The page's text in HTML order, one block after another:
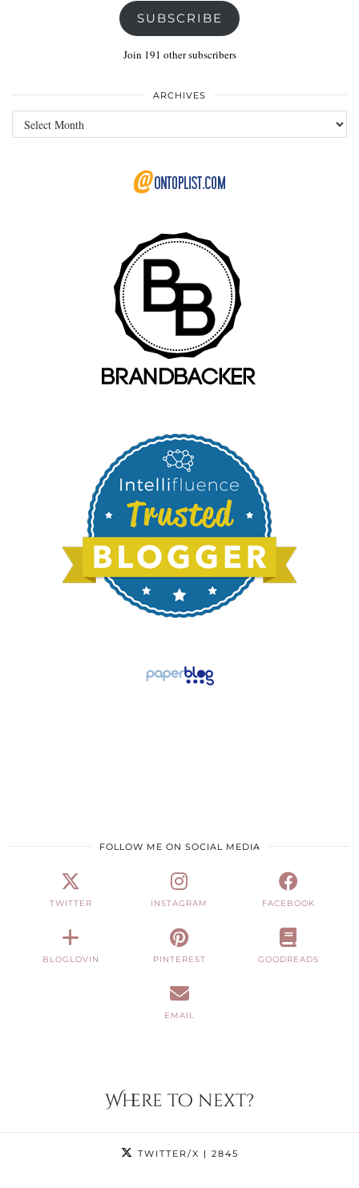
SUBSCRIBE
Join 191 other subscribers
ARCHIVES
FOLLOW ME ON SOCIAL MEDIA
TWITTER INSTAGRAM FACEBOOK
BLOGLOVIN PINTEREST GOODREADS
EMAIL
Where to next?
TWITTER/X | 2845